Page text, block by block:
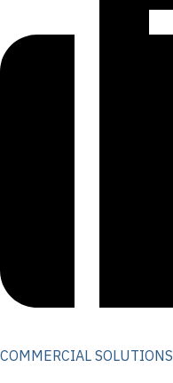
COMMERCIAL SOLUTIONS